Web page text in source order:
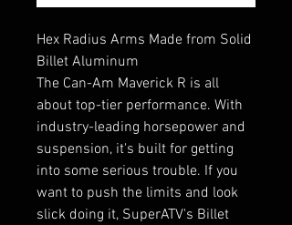
Hex Radius Arms Made from Solid
Billet Aluminum
The Can-Am Maverick R is all
about top-tier performance. With
industry-leading horsepower and
suspension, it's built for getting
into some serious trouble. If you
want to push the limits and look
slick doing it, SuperATV's Billet